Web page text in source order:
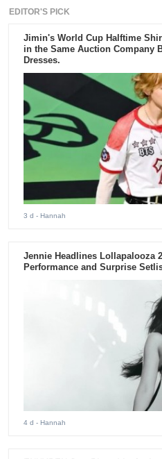
EDITOR'S PICK
Jimin's World Cup Halftime
in the Same Auction Company
Dresses.
3 d - Hannah
Jennie Headlines Lollapalooza
Performance and Surprise
4 d - Hannah